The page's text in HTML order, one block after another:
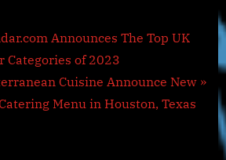
Announces The Top UK
Categories of 2023
Cuisine Announce New
Menu in Houston, Texas